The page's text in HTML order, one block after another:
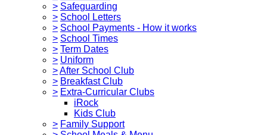
> Safeguarding
> School Letters
> School Payments - How it works
> School Times
> Term Dates
> Uniform
>After School Club
> Breakfast Club
> Extra-Curricular Clubs
iRock
Kids Club
> Family Support